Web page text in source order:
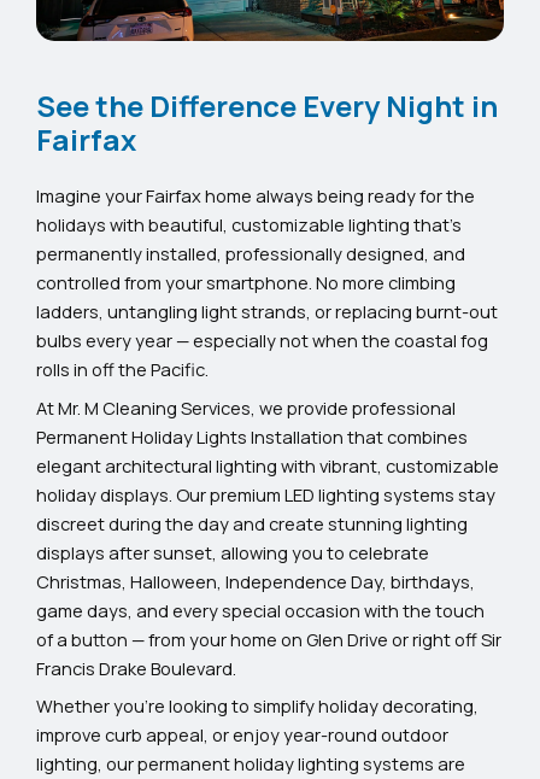
See the Difference Every Night in
Fairfax
Imagine your Fairfax home always being ready for the
holidays with beautiful, customizable lighting that’s
permanently installed, professionally designed, and
controlled from your smartphone. No more climbing
ladders, untangling light strands, or replacing burnt-out
bulbs every year — especially not when the coastal fog
rolls in off the Pacific.
At Mr. M Cleaning Services, we provide professional
Permanent Holiday Lights Installation that combines
elegant architectural lighting with vibrant, customizable
holiday displays. Our premium LED lighting systems stay
discreet during the day and create stunning lighting
displays after sunset, allowing you to celebrate
Christmas, Halloween, Independence Day, birthdays,
game days, and every special occasion with the touch
of a button — from your home on Glen Drive or right off Sir
Francis Drake Boulevard.
Whether you’re looking to simplify holiday decorating,
improve curb appeal, or enjoy year-round outdoor
lighting, our permanent holiday lighting systems are